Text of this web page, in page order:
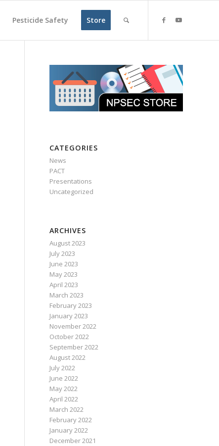
Pesticide Safety Store
CATEGORIES
News
PACT
Presentations
Uncategorized
ARCHIVES
August 2023
July 2023
June 2023
May 2023
April 2023
March 2023
February 2023
January 2023
November 2022
October 2022
September 2022
August 2022
July 2022
June 2022
May 2022
April 2022
March 2022
February 2022
January 2022
December 2021